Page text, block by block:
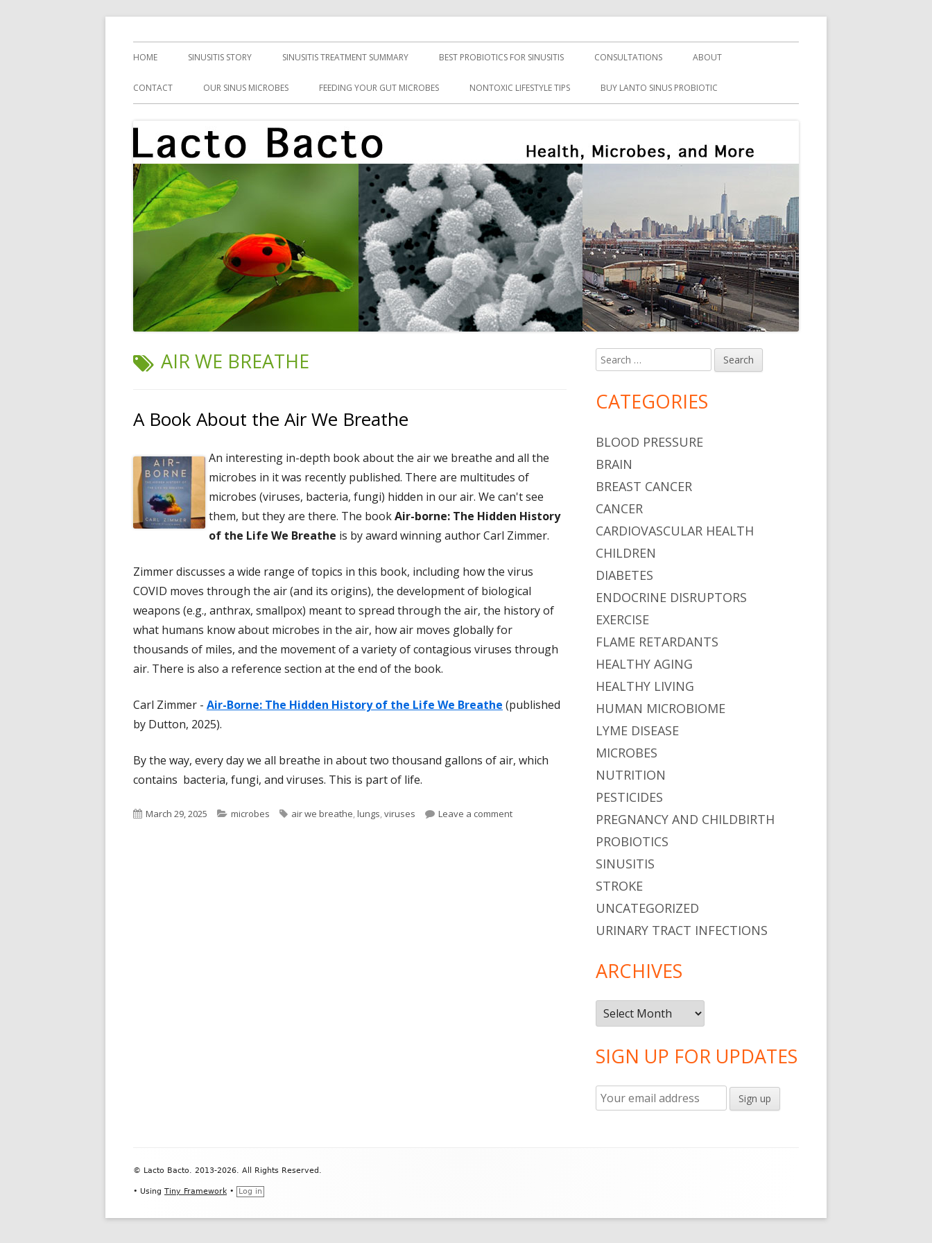
Lacto Bacto
Primary
Menu
HOME SINUSITIS STORY SINUSITIS TREATMENT SUMMARY BEST PROBIOTICS FOR SINUSITIS CONSULTATIONS ABOUT
CONTACT OUR SINUS MICROBES FEEDING YOUR GUT MICROBES NONTOXIC LIFESTYLE TIPS BUY LANTO SINUS PROBIOTIC
TAG:
AIR WE BREATHE
A Book About the Air We Breathe
An interesting in-depth book about the air we breathe and all the
microbes in it was recently published. There are multitudes of
microbes (viruses, bacteria, fungi) hidden in our air. We can't see
them, but they are there. The bookAir-borne: The Hidden History
of the Life We Breathe is by award winning author Carl Zimmer.
Zimmer discusses a wide range of topics in this book, including how the virus
COVID moves through the air (and its origins), the development of biological
weapons (e.g., anthrax, smallpox) meant to spread through the air, the history of
what humans know about microbes in the air, how air moves globally for
thousands of miles, and the movement of a variety of contagious viruses through
air. There is also a reference section at the end of the book.
Carl Zimmer - Air-Borne: The Hidden History of the Life We Breathe (published
by Dutton, 2025).
By the way, every day we all breathe in about two thousand gallons of air, which
contains bacteria, fungi, and viruses. This is part of life.
Published
March 29, 2025 Categories
microbes Tags
air we breathe,lungs,viruses Leave a commenton A Book About the Air We Breathe
Main
Sidebar
Search
for:
CATEGORIES
BLOOD PRESSURE
BRAIN
BREAST CANCER
CANCER
CARDIOVASCULAR HEALTH
CHILDREN
DIABETES
ENDOCRINE DISRUPTORS
EXERCISE
FLAME RETARDANTS
HEALTHY AGING
HEALTHY LIVING
HUMAN MICROBIOME
LYME DISEASE
MICROBES
NUTRITION
PESTICIDES
PREGNANCY AND CHILDBIRTH
PROBIOTICS
SINUSITIS
STROKE
UNCATEGORIZED
URINARY TRACT INFECTIONS
ARCHIVES
Archives
SIGN UP FOR UPDATES
Content
© Lacto Bacto. 2013-2026. All Rights Reserved.
• Using Tiny Framework • Log in